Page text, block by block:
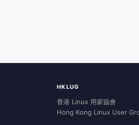
HKLUG
香港 Linux 用家協會
Hong Kong Linux User